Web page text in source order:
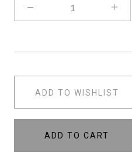
ADD TO WISHLIST
ADD TO CART